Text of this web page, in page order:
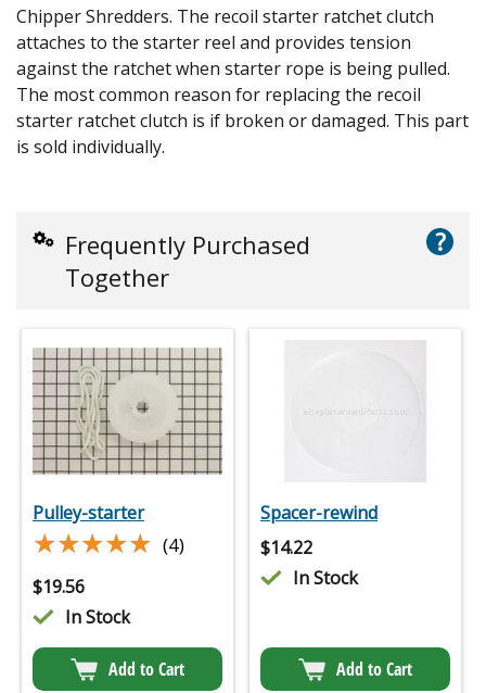
Chipper Shredders. The recoil starter ratchet clutch
attaches to the starter reel and provides tension
against the ratchet when starter rope is being pulled.
The most common reason for replacing the recoil
starter ratchet clutch is if broken or damaged. This part
is sold individually.
Frequently Purchased
Together
?
Pulley-starter
★★★★★
★★★★★ (4)
$19.56
In Stock
Add to Cart
Spacer-rewind
$14.22
In Stock
Add to Cart